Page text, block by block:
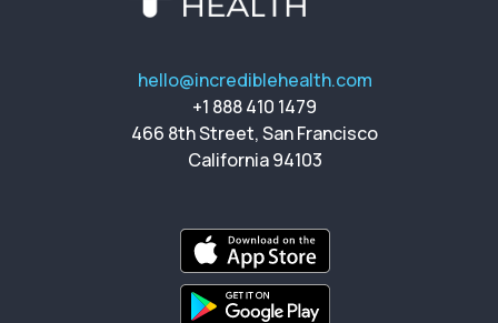
hello@incrediblehealth.com
+1 888 410 1479
466 8th Street, San Francisco
California 94103